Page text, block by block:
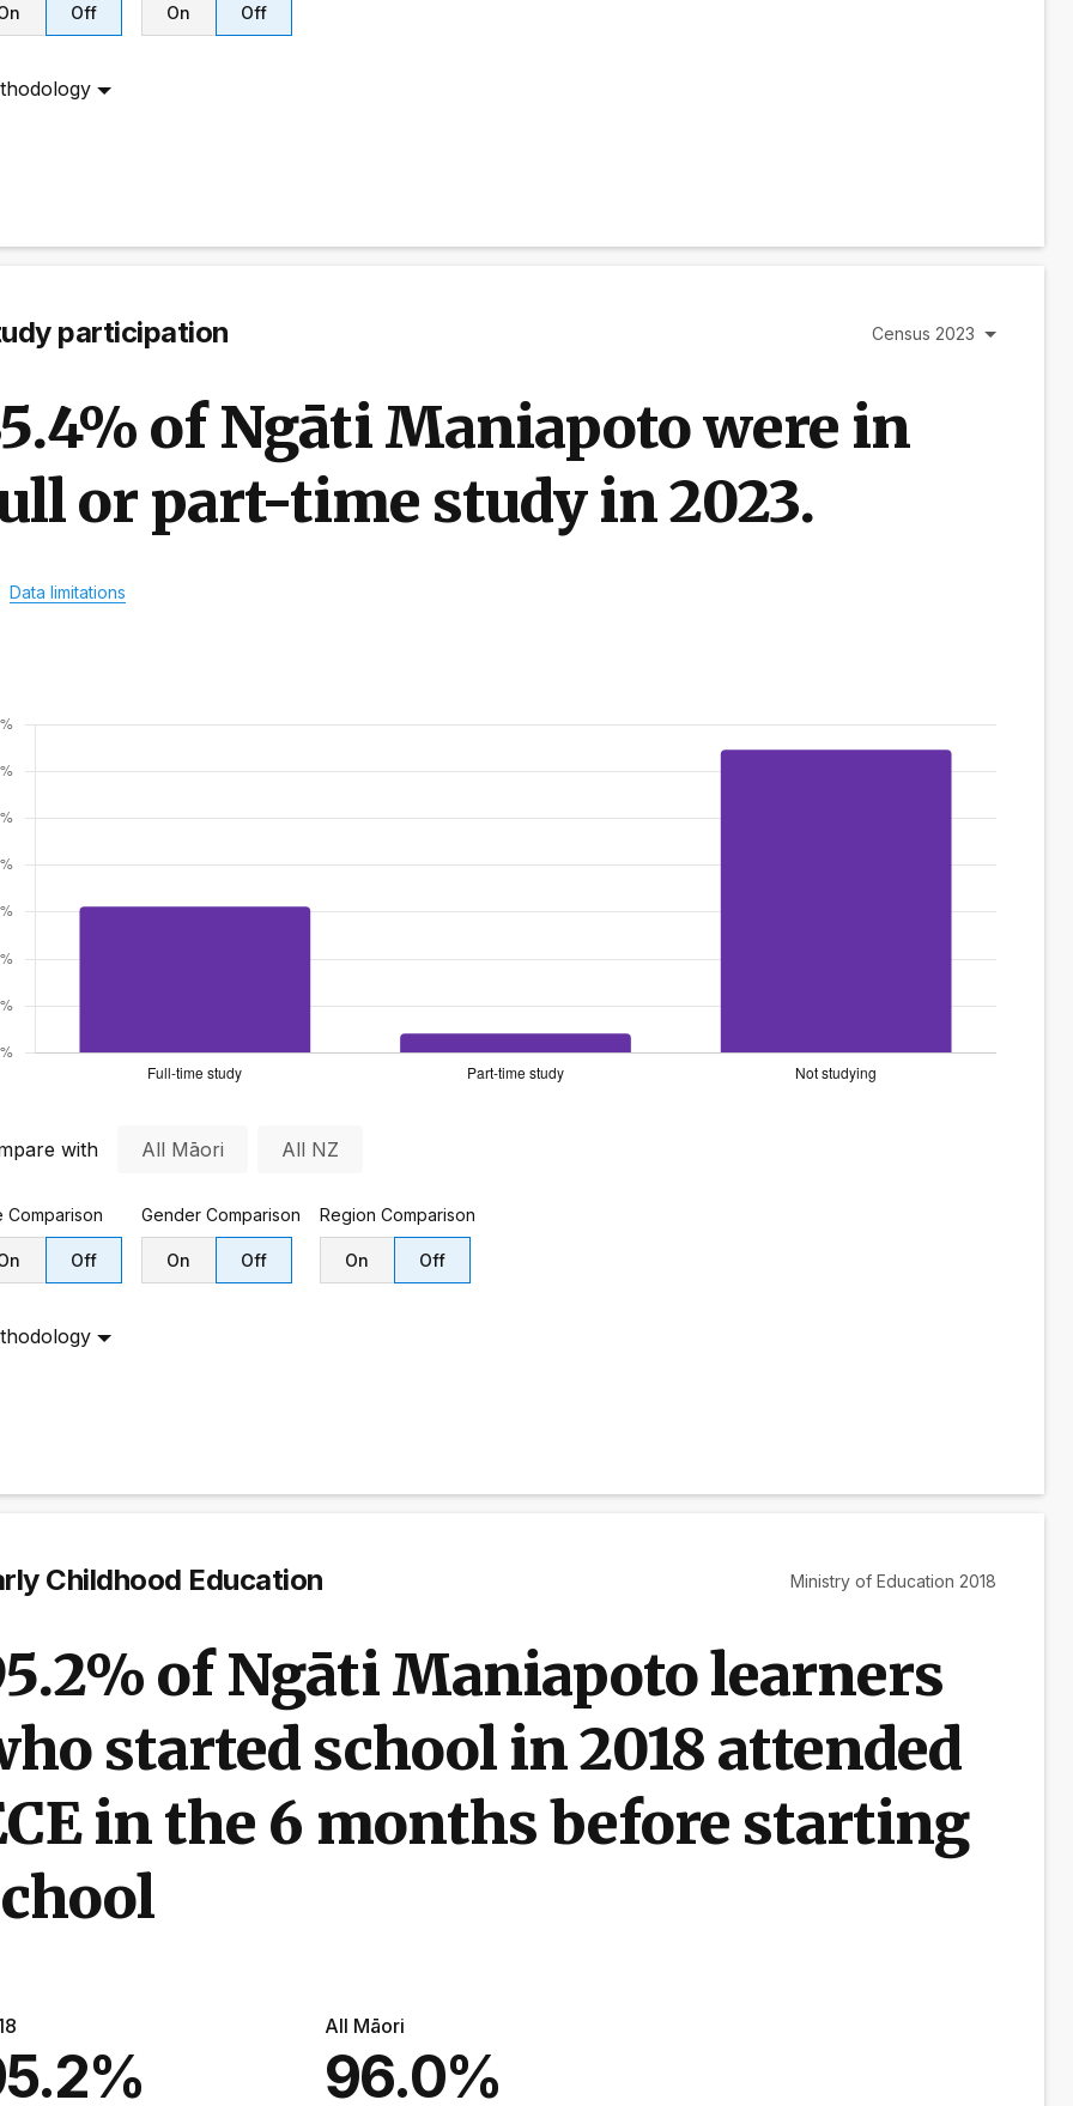
Off On Off
participation Census 2023
of Ngāti Maniapoto were in
or part-time study in 2023.
Data limitations
with All Māori All NZ
Comparison
Off
Gender Comparison
On Off
Region Comparison
On Off
Childhood Education Ministry of Education 2018
of Ngāti Maniapoto learners
started school in 2018 attended
in the 6 months before starting
All Māori
96.0%